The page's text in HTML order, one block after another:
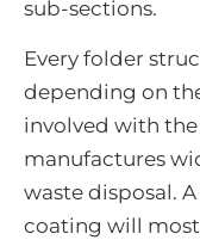
sub-sections.
Every folder
depending on
involved with
manufactures
waste disposal.
coating will